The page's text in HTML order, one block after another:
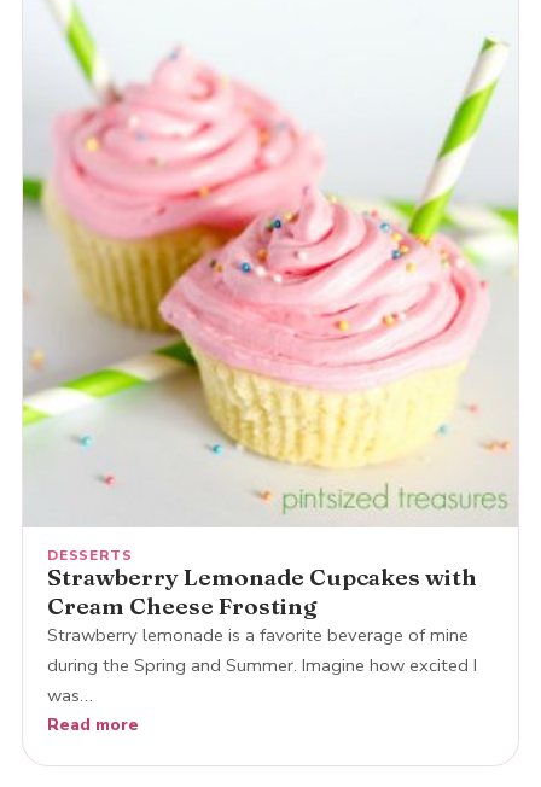
DESSERTS
Strawberry Lemonade Cupcakes with
Cream Cheese Frosting
Strawberry lemonade is a favorite beverage of mine
during the Spring and Summer. Imagine how excited I
was…
Read more